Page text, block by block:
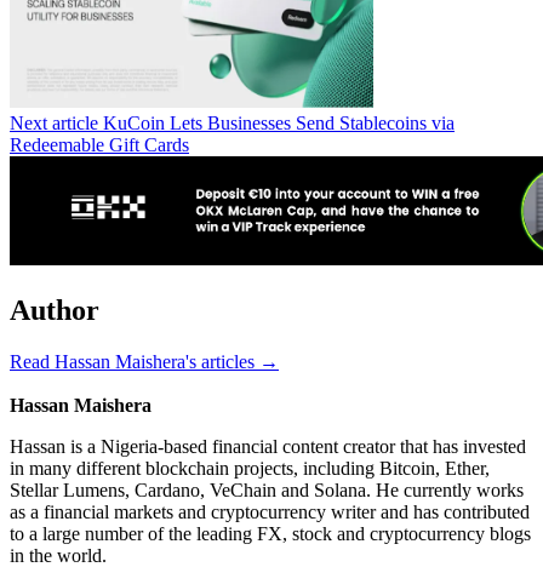
Next article KuCoin Lets Businesses Send Stablecoins via
Redeemable Gift Cards
Author
Read Hassan Maishera's articles →
Hassan Maishera
Hassan is a Nigeria-based financial content creator that has invested
in many different blockchain projects, including Bitcoin, Ether,
Stellar Lumens, Cardano, VeChain and Solana. He currently works
as a financial markets and cryptocurrency writer and has contributed
to a large number of the leading FX, stock and cryptocurrency blogs
in the world.